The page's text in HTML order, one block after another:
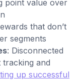
point value over
that don’t
segments
: Disconnected
and
up successful